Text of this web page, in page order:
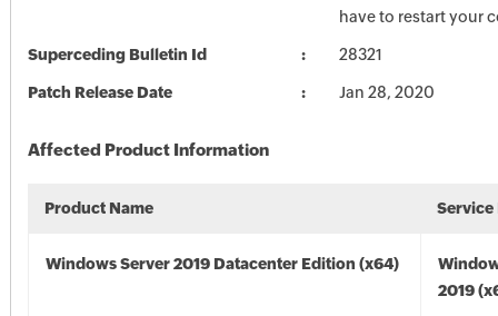
have to restart your
Superceding Bulletin Id 28321
Patch Release Date Jan 28, 2020
Affected Product Information
Product Name Service
Windows Server 2019 Datacenter Edition (x64)
2019